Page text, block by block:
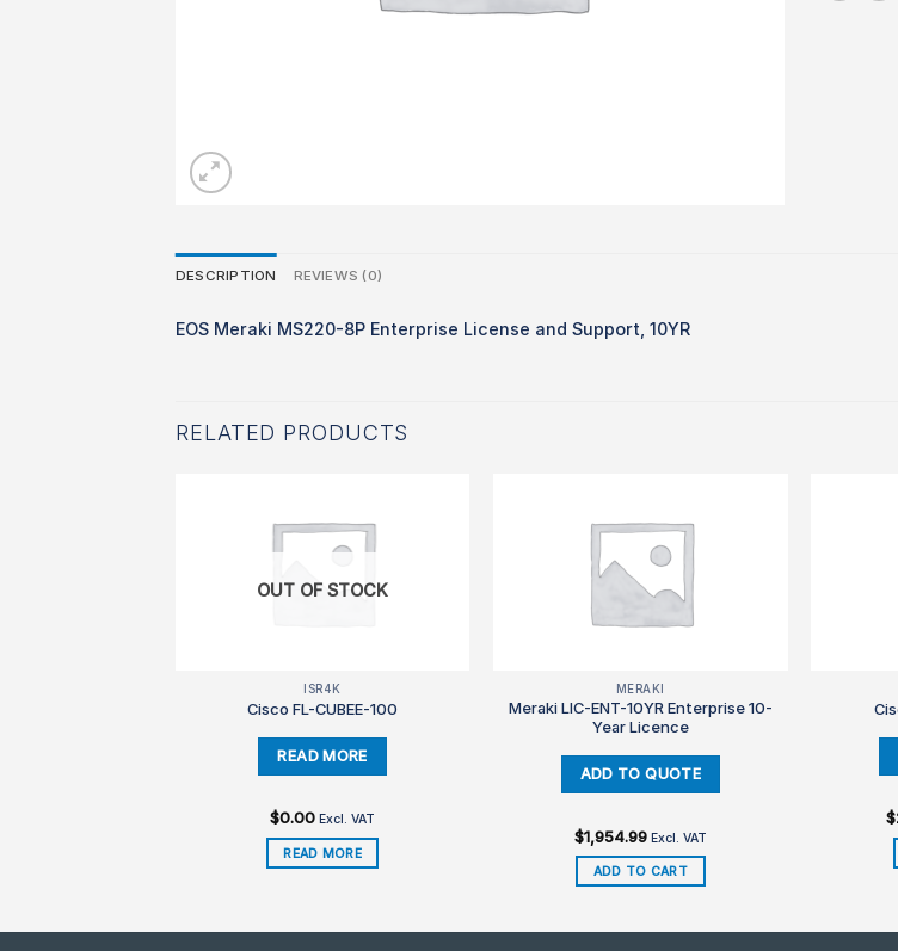
DESCRIPTION REVIEWS (0)
EOS Meraki MS220-8P Enterprise License and Support, 10YR
RELATED PRODUCTS
OUT OF STOCK
ISR4K
Cisco FL-CUBEE-100
$0.00 Excl. VAT
READ MORE
MERAKI
Meraki LIC-ENT-10YR Enterprise 10-
Year Licence
$1,954.99 Excl. VAT
ADD TO CART
$